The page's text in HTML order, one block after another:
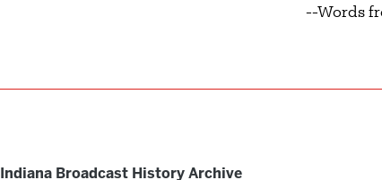
--Words
Indiana Broadcast History Archive